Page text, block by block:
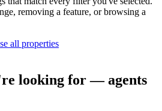
removing a feature, or browsing a
all properties
looking for — agents